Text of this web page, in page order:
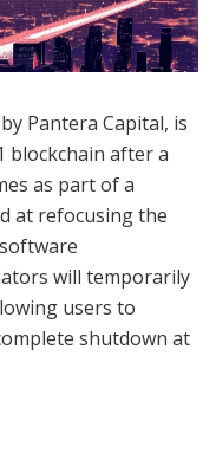
Pantera Capital, is
blockchain after a
as part of a
at refocusing the
will temporarily
users to
shutdown at